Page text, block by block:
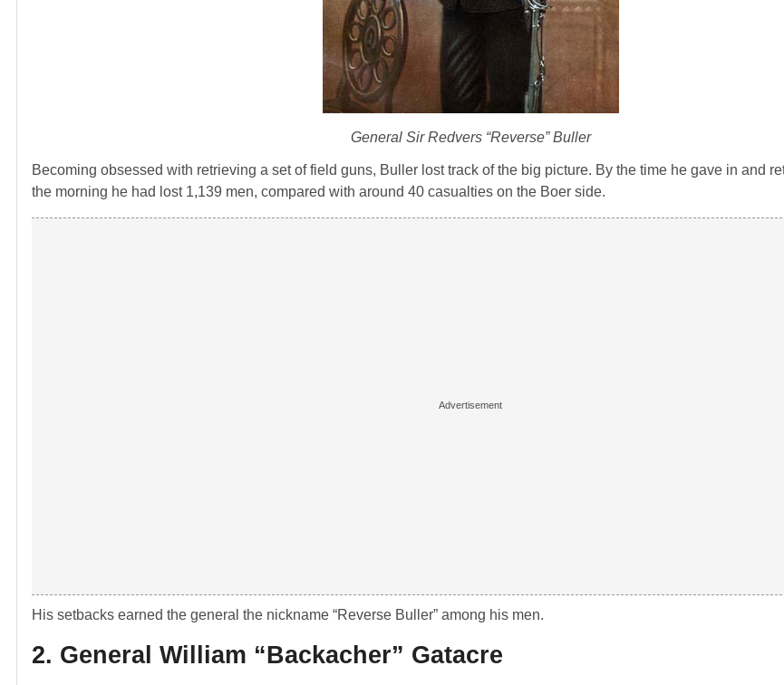
General Sir Redvers “Reverse” Buller
Becoming obsessed with retrieving a set of field guns, Buller lost track of the big picture. By the time he gave in and
the morning he had lost 1,139 men, compared with around 40 casualties on the Boer side.
His setbacks earned the general the nickname “Reverse Buller” among his men.
2. General William “Backacher” Gatacre